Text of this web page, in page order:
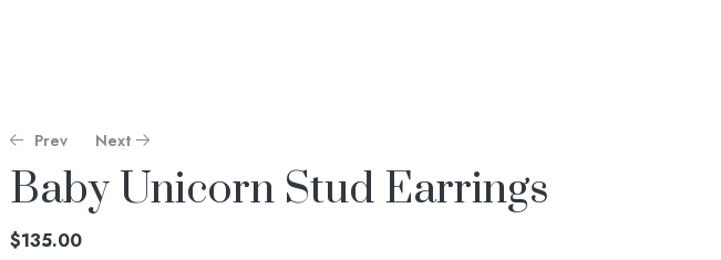
Prev
115.00
Next
135.00
Baby Unicorn Stud Earrings
$135.00